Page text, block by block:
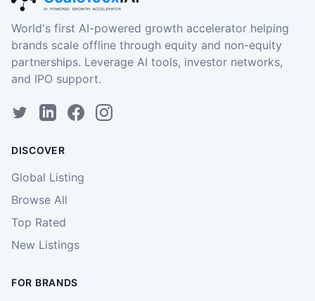
World's first AI-powered growth accelerator helping
brands scale offline through equity and non-equity
partnerships. Leverage AI tools, investor networks,
and IPO support.
DISCOVER
Global Listing
Browse All
Top Rated
New Listings
FOR BRANDS